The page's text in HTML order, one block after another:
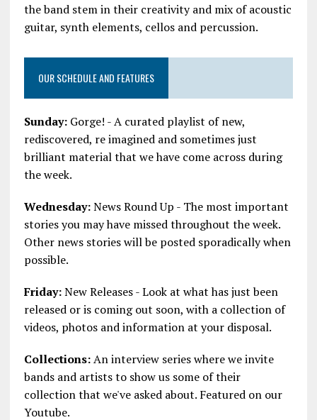
the band stem in their creativity and mix of acoustic
guitar, synth elements, cellos and percussion.
OUR SCHEDULE AND FEATURES
Sunday:Gorge! - A curated playlist of new,
rediscovered, re imagined and sometimes just
brilliant material that we have come across during
the week.
Wednesday:News Round Up - The most important
stories you may have missed throughout the week.
Other news stories will be posted sporadically when
possible.
Friday:New Releases - Look at what has just been
released or is coming out soon, with a collection of
videos, photos and information at your disposal.
Collections:An interview series where we invite
bands and artists to show us some of their
collection that we've asked about. Featured on our
Youtube.